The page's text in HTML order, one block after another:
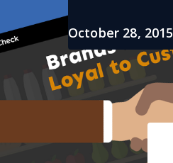
October 28, 2015